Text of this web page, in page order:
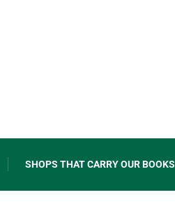
SHOPS THAT CARRY OUR BOOKS